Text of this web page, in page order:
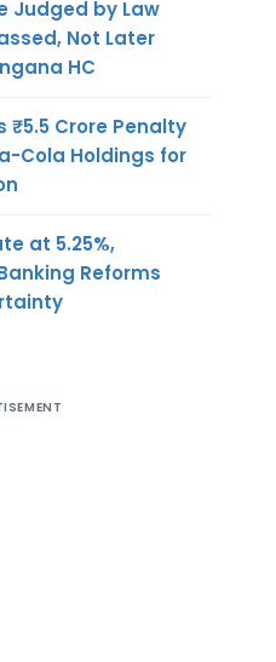
Judged by Law
Not Later
HC
₹5.5 Crore Penalty
Cola Holdings for
at 5.25%,
Reforms